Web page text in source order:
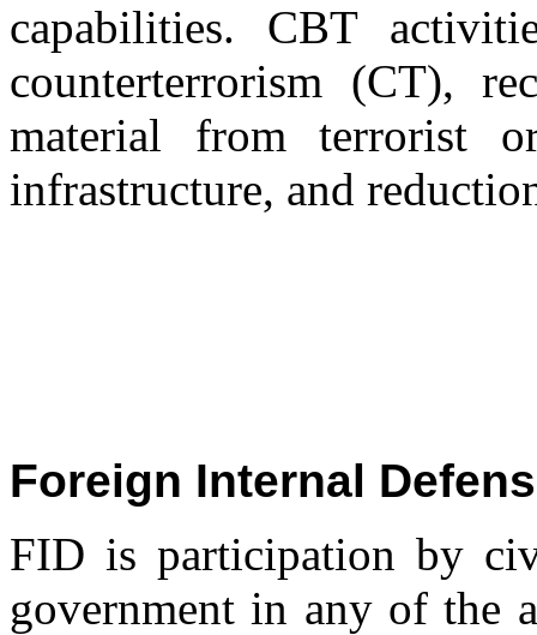
capabilities. CBT
counterterrorism (CT),
material from terrorist
infrastructure, and
Foreign Internal
FID is participation by
government in any of the